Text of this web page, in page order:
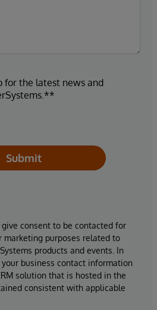
for the latest news and
Submit
consent to be contacted for
marketing purposes related to
products and events. In
business contact information
solution that is hosted in the
consistent with applicable